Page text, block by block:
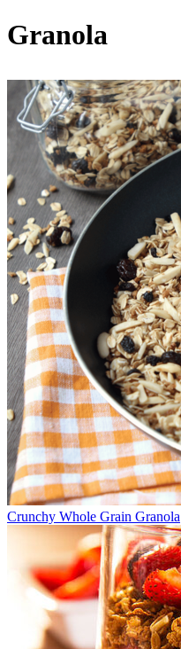
Granola
Crunchy Whole Grain Granola